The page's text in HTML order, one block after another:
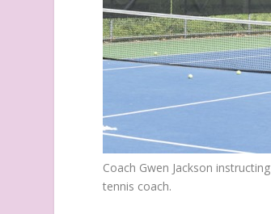
Coach Gwen Jackson
tennis coach.